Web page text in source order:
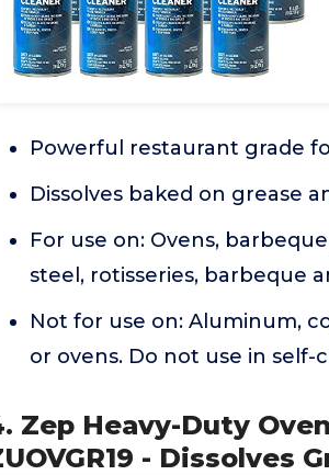
Powerful restaurant grade
Dissolves baked on grease
For use on: Ovens,
steel, rotisseries, barbeque
Not for use on: Aluminum,
or ovens. Do not use in
Zep Heavy-Duty
- Dissolves